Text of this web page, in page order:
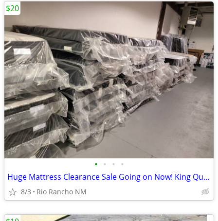
• • • •
Huge Mattress Clearance Sale Going on Now! King Queen Twin Full
8/3 Rio Rancho NM
$20